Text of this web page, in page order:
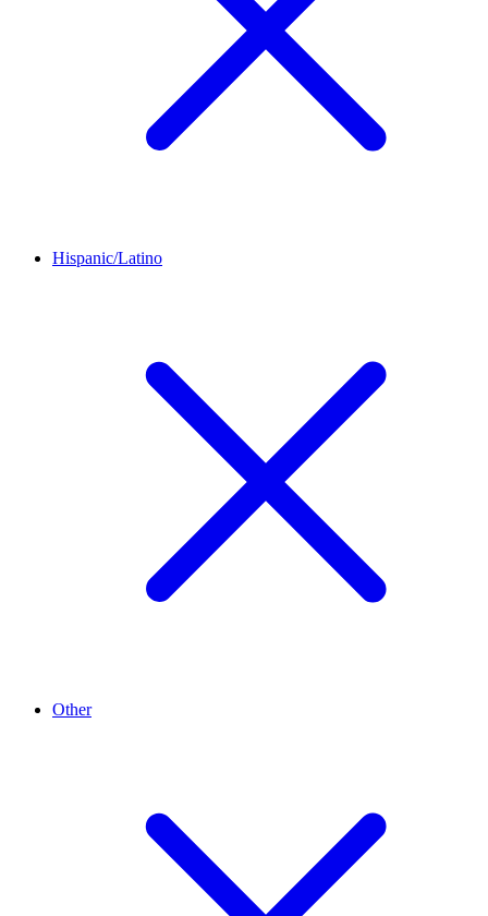
Hispanic/Latino
Other